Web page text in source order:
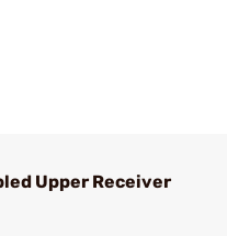
Upper Receiver